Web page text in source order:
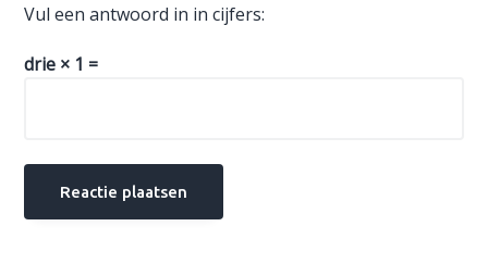
Vul een antwoord in in cijfers:
drie × 1 =